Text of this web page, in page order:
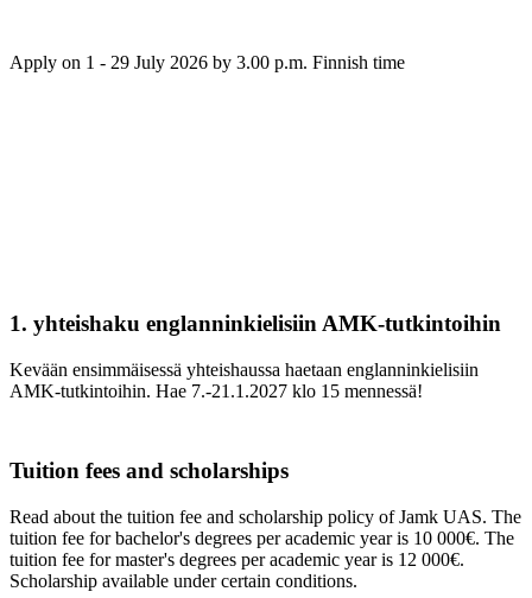
Apply on 1 - 29 July 2026 by 3.00 p.m. Finnish time
1. yhteishaku englanninkielisiin AMK-tutkintoihin
Kevään ensimmäisessä yhteishaussa haetaan englanninkielisiin
AMK-tutkintoihin. Hae 7.-21.1.2027 klo 15 mennessä!
Tuition fees and scholarships
Read about the tuition fee and scholarship policy of Jamk UAS. The
tuition fee for bachelor's degrees per academic year is 10 000€. The
tuition fee for master's degrees per academic year is 12 000€.
Scholarship available under certain conditions.